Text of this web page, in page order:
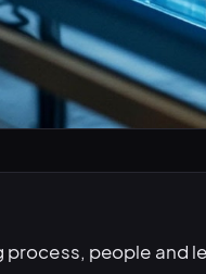
process, people